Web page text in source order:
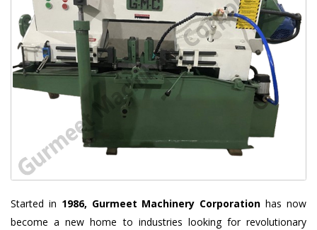
Started in 1986, Gurmeet Machinery Corporation has now
become a new home to industries looking for revolutionary